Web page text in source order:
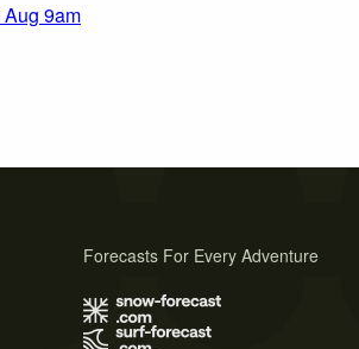
9am
Forecasts For Every Adventure